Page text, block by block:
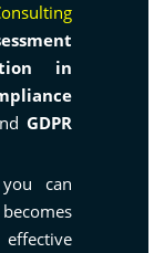
in
GDPR
can